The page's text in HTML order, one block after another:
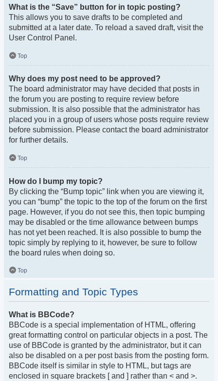
What is the “Save” button for in topic posting?
This allows you to save drafts to be completed and
submitted at a later date. To reload a saved draft, visit the
User Control Panel.
Top
Why does my post need to be approved?
The board administrator may have decided that posts in
the forum you are posting to require review before
submission. It is also possible that the administrator has
placed you in a group of users whose posts require review
before submission. Please contact the board administrator
for further details.
Top
How do I bump my topic?
By clicking the “Bump topic” link when you are viewing it,
you can “bump” the topic to the top of the forum on the first
page. However, if you do not see this, then topic bumping
may be disabled or the time allowance between bumps
has not yet been reached. It is also possible to bump the
topic simply by replying to it, however, be sure to follow
the board rules when doing so.
Top
Formatting and Topic Types
What is BBCode?
BBCode is a special implementation of HTML, offering
great formatting control on particular objects in a post. The
use of BBCode is granted by the administrator, but it can
also be disabled on a per post basis from the posting form.
BBCode itself is similar in style to HTML, but tags are
enclosed in square brackets [ and ] rather than < and >.